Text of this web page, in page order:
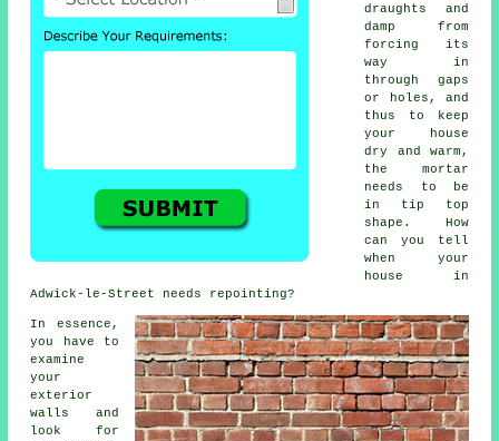
draughts and
damp from
forcing its
way in
through gaps
or holes, and
thus to keep
your house
dry and warm,
the mortar
needs to be
in tip top
shape. How
can you tell
when your
house in
Adwick-le-Street needs repointing?
In essence,
you have to
examine
your
exterior
walls and
look for